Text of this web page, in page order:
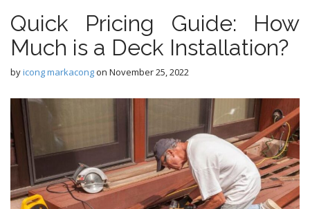
Quick Pricing Guide: How
Much is a Deck Installation?
byicong markacongon November 25, 2022